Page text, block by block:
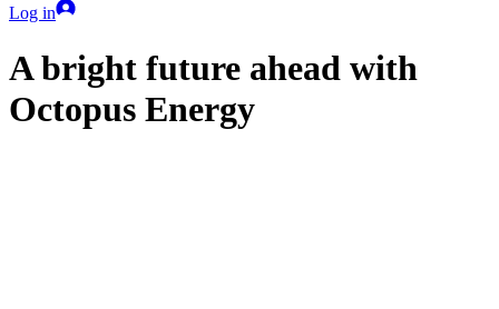
Log in
A bright future ahead with
Octopus Energy